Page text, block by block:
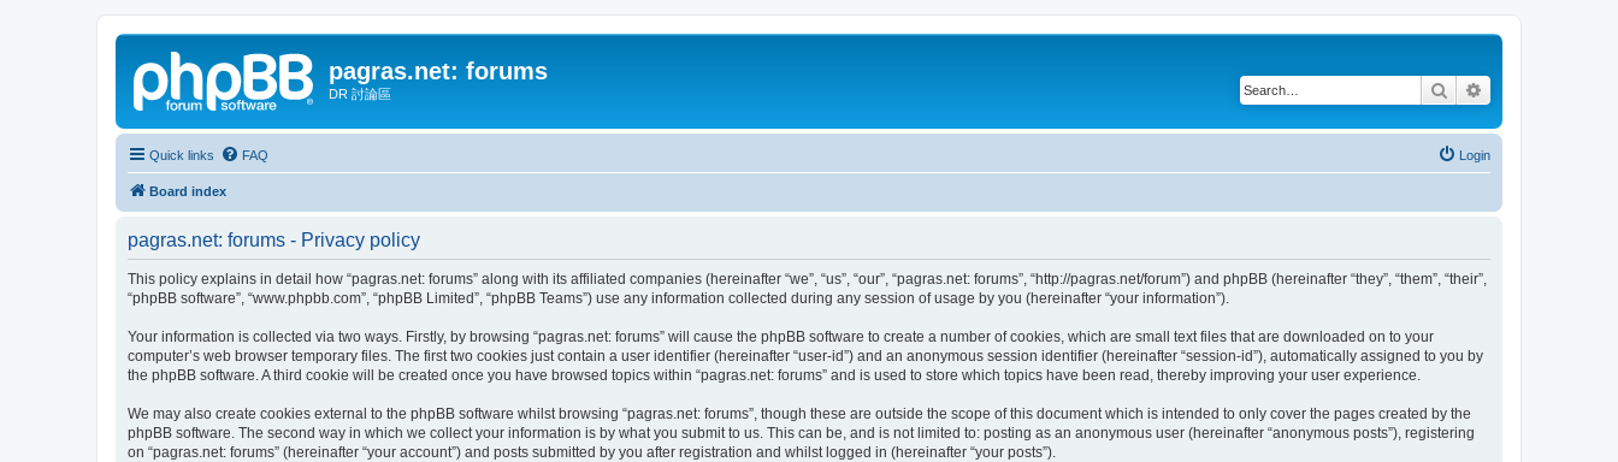
pagras.net: forums
DR 討論區 Search
Quick links FAQ Login
Board index
pagras.net: forums - Privacy policy
This policy explains in detail how “pagras.net: forums” along with its affiliated companies (hereinafter “we”, “us”, “our”, “pagras.net: forums”, “http://pagras.net/forum”) and phpBB (hereinafter “they”, “them”, “their”,
“phpBB software”, “www.phpbb.com”, “phpBB Limited”, “phpBB Teams”) use any information collected during any session of usage by you (hereinafter “your information”).
Your information is collected via two ways. Firstly, by browsing “pagras.net: forums” will cause the phpBB software to create a number of cookies, which are small text files that are downloaded on to your
computer’s web browser temporary files. The first two cookies just contain a user identifier (hereinafter “user-id”) and an anonymous session identifier (hereinafter “session-id”), automatically assigned to you by
the phpBB software. A third cookie will be created once you have browsed topics within “pagras.net: forums” and is used to store which topics have been read, thereby improving your user experience.
We may also create cookies external to the phpBB software whilst browsing “pagras.net: forums”, though these are outside the scope of this document which is intended to only cover the pages created by the
phpBB software. The second way in which we collect your information is by what you submit to us. This can be, and is not limited to: posting as an anonymous user (hereinafter “anonymous posts”), registering
on “pagras.net: forums” (hereinafter “your account”) and posts submitted by you after registration and whilst logged in (hereinafter “your posts”).